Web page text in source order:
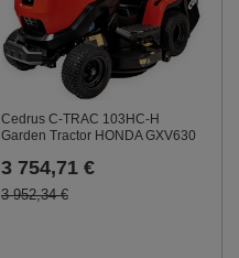
Cedrus C-TRAC 103HC-H
Garden Tractor HONDA GXV630
3 754,71 €
3 952,34 €